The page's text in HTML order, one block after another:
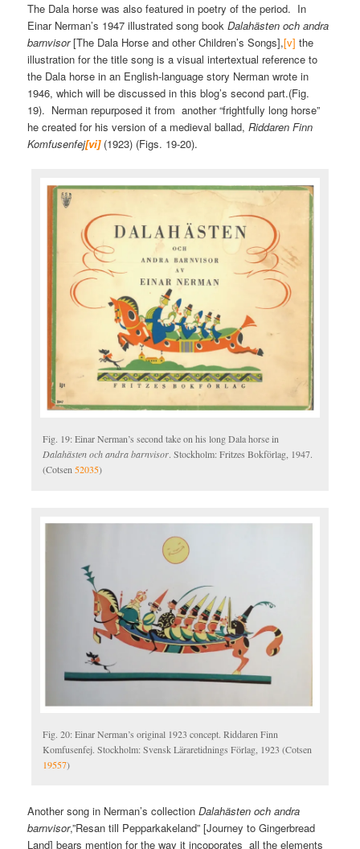
The Dala horse was also featured in poetry of the period. In
Einar Nerman’s 1947 illustrated song bookDalahästen och andra
barnvisor[The Dala Horse and other Children’s Songs],[v] the
illustration for the title song is a visual intertextual reference to
the Dala horse in an English-language story Nerman wrote in
1946, which will be discussed in this blog’s second part.(Fig.
19). Nerman repurposed it from another “frightfully long horse”
he created for his version of a medieval ballad,Riddaren Finn
Komfusenfej[vi] (1923) (Figs. 19-20).
Fig. 19: Einar Nerman’s second take on his long Dala horse in
Dalahästen och andra barnvisor. Stockholm: Fritzes Bokförlag, 1947.
(Cotsen52035)
Fig. 20: Einar Nerman’s original 1923 concept. Riddaren Finn
Komfusenfej. Stockholm: Svensk Läraretidnings Förlag, 1923 (Cotsen
19557)
Another song in Nerman’s collectionDalahästen och andra
barnvisor,”Resan till Pepparkakeland” [Journey to Gingerbread
Land] bears mention for the way it incoporates all the elements